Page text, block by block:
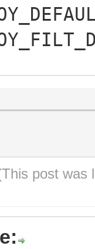
post was